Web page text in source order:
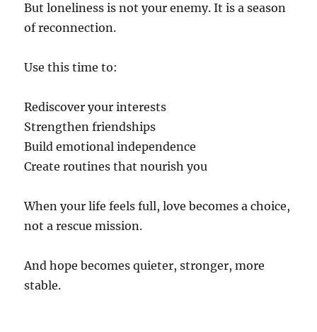
But loneliness is not your enemy. It is a season
of reconnection.
Use this time to:
Rediscover your interests
Strengthen friendships
Build emotional independence
Create routines that nourish you
When your life feels full, love becomes a choice,
not a rescue mission.
And hope becomes quieter, stronger, more
stable.